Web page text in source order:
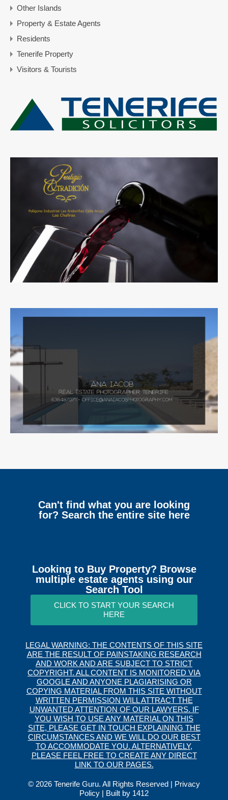
Other Islands
Property & Estate Agents
Residents
Tenerife Property
Visitors & Tourists
Can't find what you are looking
for? Search the entire site here
Looking to Buy Property? Browse
multiple estate agents using our
Search Tool
CLICK TO START YOUR SEARCH
HERE
LEGAL WARNING: THE CONTENTS OF THIS SITE
ARE THE RESULT OF PAINSTAKING RESEARCH
AND WORK AND ARE SUBJECT TO STRICT
COPYRIGHT. ALL CONTENT IS MONITORED VIA
GOOGLE AND ANYONE PLAGIARISING OR
COPYING MATERIAL FROM THIS SITE WITHOUT
WRITTEN PERMISSION WILL ATTRACT THE
UNWANTED ATTENTION OF OUR LAWYERS. IF
YOU WISH TO USE ANY MATERIAL ON THIS
SITE, PLEASE GET IN TOUCH EXPLAINING THE
CIRCUMSTANCES AND WE WILL DO OUR BEST
TO ACCOMMODATE YOU. ALTERNATIVELY,
PLEASE FEEL FREE TO CREATE ANY DIRECT
LINK TO OUR PAGES.
© 2026 Tenerife Guru. All Rights Reserved | Privacy
Policy | Built by 1412